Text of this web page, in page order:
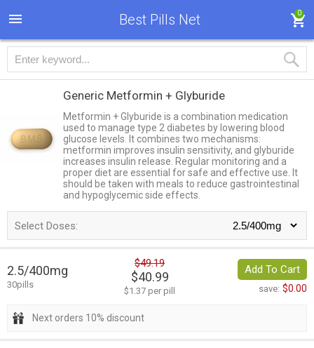
Best Pills Net 0
Generic Metformin + Glyburide
Metformin + Glyburide is a combination medication
used to manage type 2 diabetes by lowering blood
glucose levels. It combines two mechanisms:
metformin improves insulin sensitivity, and glyburide
increases insulin release. Regular monitoring and a
proper diet are essential for safe and effective use. It
should be taken with meals to reduce gastrointestinal
and hypoglycemic side effects.
Select Doses:
2.5/400mg
30pills
$49.19
$40.99
$1.37 per pill
Add To Cart
save: $0.00
Next orders 10% discount